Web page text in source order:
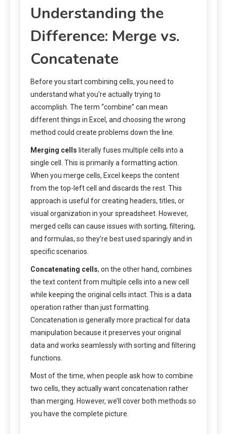
Understanding the
Difference: Merge vs.
Concatenate
Before you start combining cells, you need to
understand what you’re actually trying to
accomplish. The term “combine” can mean
different things in Excel, and choosing the wrong
method could create problems down the line.
Merging cells literally fuses multiple cells into a
single cell. This is primarily a formatting action.
When you merge cells, Excel keeps the content
from the top-left cell and discards the rest. This
approach is useful for creating headers, titles, or
visual organization in your spreadsheet. However,
merged cells can cause issues with sorting, filtering,
and formulas, so they’re best used sparingly and in
specific scenarios.
Concatenating cells, on the other hand, combines
the text content from multiple cells into a new cell
while keeping the original cells intact. This is a data
operation rather than just formatting.
Concatenation is generally more practical for data
manipulation because it preserves your original
data and works seamlessly with sorting and filtering
functions.
Most of the time, when people ask how to combine
two cells, they actually want concatenation rather
than merging. However, we’ll cover both methods so
you have the complete picture.